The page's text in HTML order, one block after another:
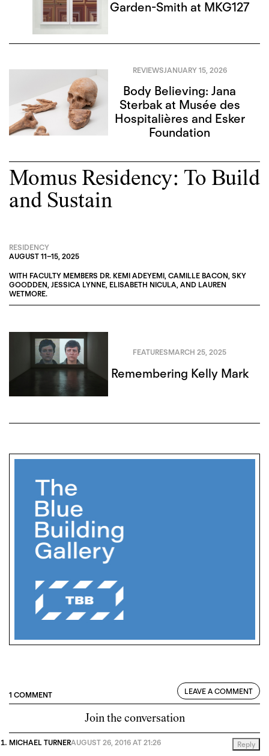
Garden-Smith at MKG127
REVIEWSJANUARY 15, 2026
Body Believing: Jana
Sterbak at Musée des
Hospitalières and Esker
Foundation
Momus Residency: To Build
and Sustain
RESIDENCY
AUGUST 11–15, 2025
WITH FACULTY MEMBERS DR. KEMI ADEYEMI, CAMILLE BACON, SKY
GOODDEN, JESSICA LYNNE, ELISABETH NICULA, AND LAUREN
WETMORE.
FEATURESMARCH 25, 2025
Remembering Kelly Mark
1 COMMENT LEAVE A COMMENT
Join the conversation
MICHAEL TURNERAUGUST 26, 2016 AT 21:26 Reply